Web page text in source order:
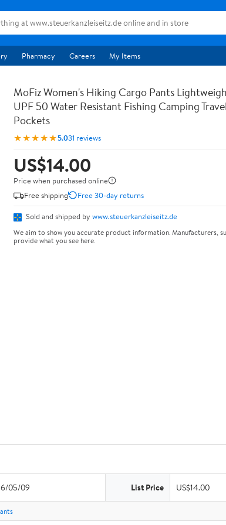
Pharmacy Careers My Items
MoFiz Women's Hiking Cargo Pants
UPF 50 Water Resistant Fishing Camping
Pockets
★★★★★5.031 reviews
US$14.00
Price when purchased online
Free shipping
Free 30-day returns
Sold and shipped by www.steuerkanzleiseitz.de
We aim to show you accurate product information. Manufacturers,
provide what you see here.
05/09 List Price US$14.00